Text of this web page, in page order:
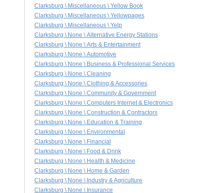
Clarksburg \ Miscellaneous \ Yellow Book
Clarksburg \ Miscellaneous \ Yellowpages
Clarksburg \ Miscellaneous \ Yelp
Clarksburg \ None \ Alternative Energy Stations
Clarksburg \ None \ Arts & Entertainment
Clarksburg \ None \ Automotive
Clarksburg \ None \ Business & Professional Services
Clarksburg \ None \ Cleaning
Clarksburg \ None \ Clothing & Accessories
Clarksburg \ None \ Community & Government
Clarksburg \ None \ Computers Internet & Electronics
Clarksburg \ None \ Construction & Contractors
Clarksburg \ None \ Education & Training
Clarksburg \ None \ Environmental
Clarksburg \ None \ Financial
Clarksburg \ None \ Food & Drink
Clarksburg \ None \ Health & Medicine
Clarksburg \ None \ Home & Garden
Clarksburg \ None \ Industry & Agriculture
Clarksburg \ None \ Insurance